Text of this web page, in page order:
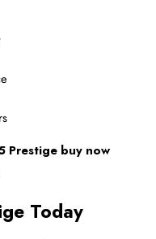
Prestige buy now
Today